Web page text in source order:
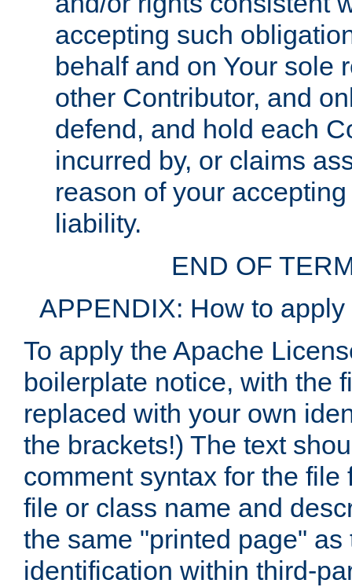
accepting such
behalf and on Your sole
other Contributor, and
defend, and hold each
incurred by, or claims
reason of your
liability.
END OF
APPENDIX: How to
To apply the Apache
boilerplate notice, with the
replaced with your own
the brackets!) The text
comment syntax for the
file or class name and
the same "printed page"
identification within third-